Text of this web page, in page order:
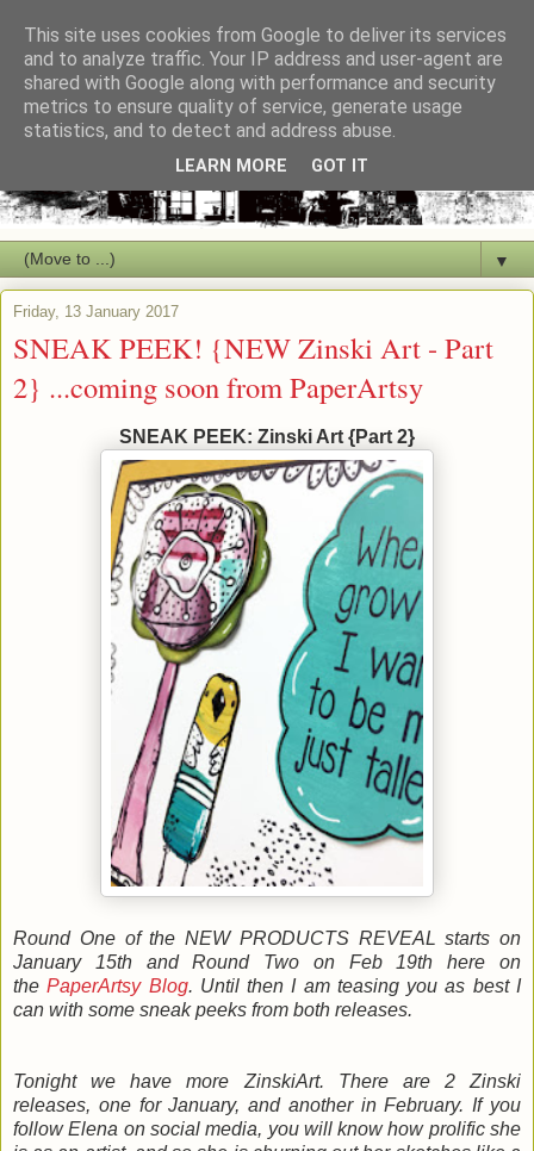
▼
Friday, 13 January 2017
SNEAK PEEK! {NEW Zinski Art - Part
2} ...coming soon from PaperArtsy
SNEAK PEEK: Zinski Art {Part 2}
Round One of the NEW PRODUCTS REVEAL starts on
January 15th and Round Two on Feb 19th here on
thePaperArtsy Blog. Until then I am teasing you as best I
can with some sneak peeks from both releases.
Tonight we have more ZinskiArt. There are 2 Zinski
releases, one for January, and another in February. If you
follow Elena on social media, you will know how prolific she
This site uses cookies from Google to deliver its services
and to analyze traffic. Your IP address and user-agent are
shared with Google along with performance and security
metrics to ensure quality of service, generate usage
statistics, and to detect and address abuse.
LEARN MORE GOT IT